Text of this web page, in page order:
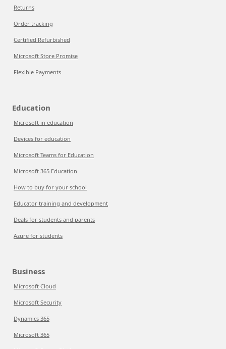
Returns
Order tracking
Certified Refurbished
Microsoft Store Promise
Flexible Payments
Education
Microsoft in education
Devices for education
Microsoft Teams for Education
Microsoft 365 Education
How to buy for your school
Educator training and development
Deals for students and parents
Azure for students
Business
Microsoft Cloud
Microsoft Security
Dynamics 365
Microsoft 365